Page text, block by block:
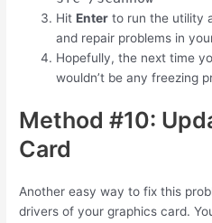
HitEnter to run the utility
and repair problems in
Hopefully, the next time
wouldn’t be any freezing
Method #10:
Card
Another easy way to fix this
drivers of your graphics card.